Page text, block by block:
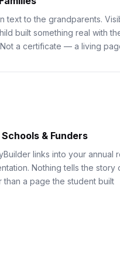
text to the grandparents.
built something real with
a certificate — a living
& Funders
links into your annual
Nothing tells the story
than a page the student built